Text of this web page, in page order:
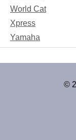
World Cat
Xpress
Yamaha
©